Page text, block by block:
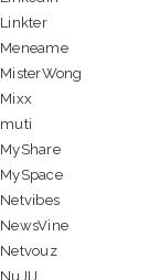
Linkter
Meneame
MisterWong
Mixx
muti
MyShare
MySpace
Netvibes
NewsVine
Netvouz
NuJIJ